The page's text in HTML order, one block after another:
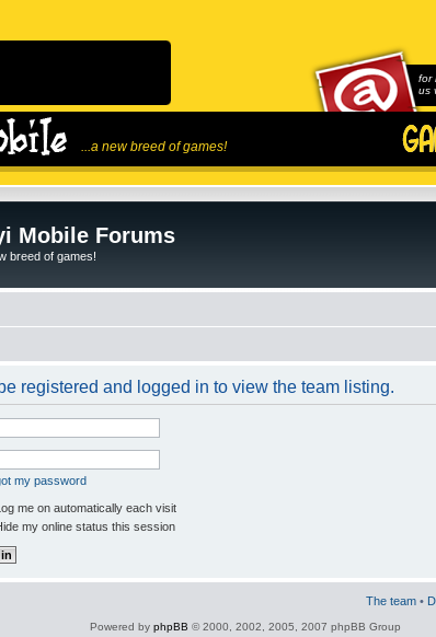
...a new breed of games!
for
us
Mobile Forums
breed of games!
registered and logged in to view the team listing.
my password
me on automatically each visit
my online status this session
The team •
Powered by phpBB © 2000, 2002, 2005, 2007 phpBB Group